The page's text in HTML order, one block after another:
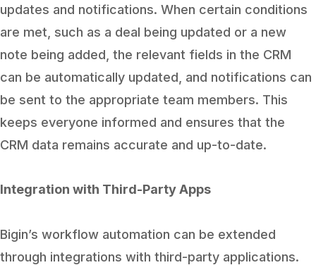
updates and notifications. When certain conditions
are met, such as a deal being updated or a new
note being added, the relevant fields in the CRM
can be automatically updated, and notifications can
be sent to the appropriate team members. This
keeps everyone informed and ensures that the
CRM data remains accurate and up-to-date.
Integration with Third-Party Apps
Bigin’s workflow automation can be extended
through integrations with third-party applications.